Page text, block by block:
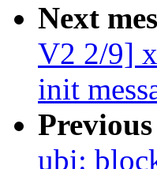
Next
V2 2/9]
init
Previous
ubi: